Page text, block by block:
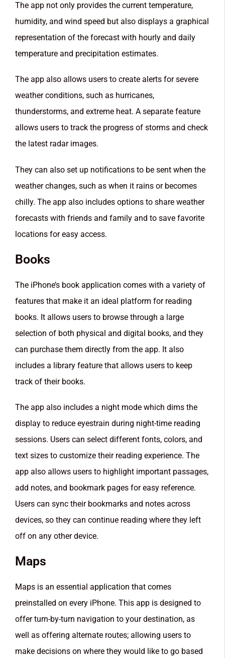
The app not only provides the current temperature,
humidity, and wind speed but also displays a graphical
representation of the forecast with hourly and daily
temperature and precipitation estimates.
The app also allows users to create alerts for severe
weather conditions, such as hurricanes,
thunderstorms, and extreme heat. A separate feature
allows users to track the progress of storms and check
the latest radar images.
They can also set up notifications to be sent when the
weather changes, such as when it rains or becomes
chilly. The app also includes options to share weather
forecasts with friends and family and to save favorite
locations for easy access.
Books
The iPhone’s book application comes with a variety of
features that make it an ideal platform for reading
books. It allows users to browse through a large
selection of both physical and digital books, and they
can purchase them directly from the app. It also
includes a library feature that allows users to keep
track of their books.
The app also includes a night mode which dims the
display to reduce eyestrain during night-time reading
sessions. Users can select different fonts, colors, and
text sizes to customize their reading experience. The
app also allows users to highlight important passages,
add notes, and bookmark pages for easy reference.
Users can sync their bookmarks and notes across
devices, so they can continue reading where they left
off on any other device.
Maps
Maps is an essential application that comes
preinstalled on every iPhone. This app is designed to
offer turn-by-turn navigation to your destination, as
well as offering alternate routes; allowing users to
make decisions on where they would like to go based